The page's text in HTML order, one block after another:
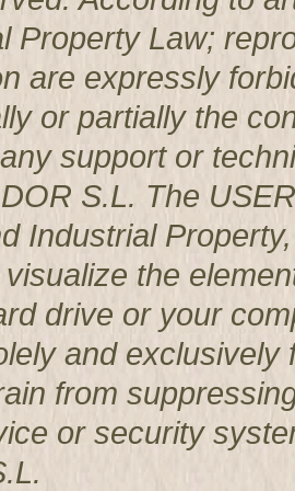
Property Law;
are expressly
or partially the
support or
S.L. The
Industrial
the
drive or your
and
from
or security